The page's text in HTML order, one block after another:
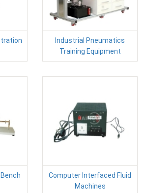
Industrial Pneumatics
Training Equipment
Computer Interfaced Fluid
Machines